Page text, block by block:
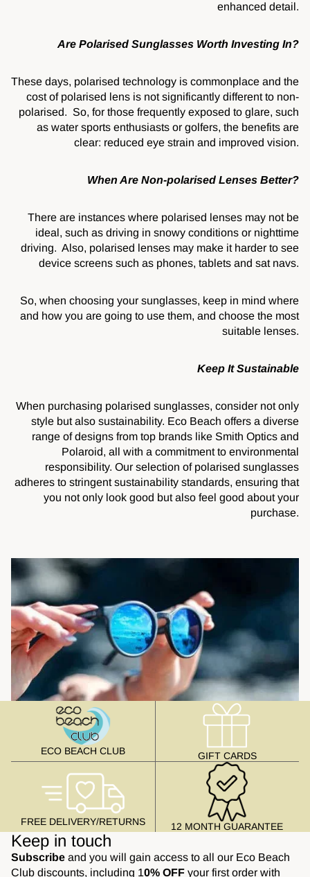
enhanced detail.
Are Polarised Sunglasses Worth Investing In?
These days, polarised technology is commonplace and the
cost of polarised lens is not significantly different to non-
polarised. So, for those frequently exposed to glare, such
as water sports enthusiasts or golfers, the benefits are
clear: reduced eye strain and improved vision.
When Are Non-polarised Lenses Better?
There are instances where polarised lenses may not be
ideal, such as driving in snowy conditions or nighttime
driving. Also, polarised lenses may make it harder to see
device screens such as phones, tablets and sat navs.
So, when choosing your sunglasses, keep in mind where
and how you are going to use them, and choose the most
suitable lenses.
Keep It Sustainable
When purchasing polarised sunglasses, consider not only
style but also sustainability. Eco Beach offers a diverse
range of designs from top brands like Smith Optics and
Polaroid, all with a commitment to environmental
responsibility. Our selection of polarised sunglasses
adheres to stringent sustainability standards, ensuring that
you not only look good but also feel good about your
purchase.
ECO BEACH CLUB GIFT CARDS
FREE DELIVERY/RETURNS 12 MONTH GUARANTEE
Keep in touch
Subscribe and you will gain access to all our Eco Beach
Club discounts, including 10% OFF your first order with